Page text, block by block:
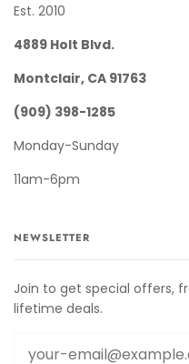
Est. 2010
4889 Holt Blvd.
Montclair, CA 91763
(909) 398-1285
Monday-Sunday
11am-6pm
NEWSLETTER
Join to get special offers,
lifetime deals.